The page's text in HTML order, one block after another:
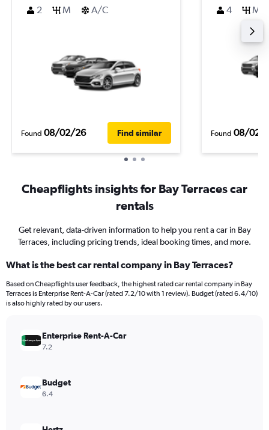
2
M A/C
Found 08/02/26 Find similar
4 M
Found 08/02/
Cheapflights insights for Bay Terraces car
rentals
Get relevant, data-driven information to help you rent a car in Bay
Terraces, including pricing trends, ideal booking times, and more.
What is the best car rental company in Bay Terraces?
Based on Cheapflights user feedback, the highest rated car rental company in Bay
Terraces is Enterprise Rent-A-Car (rated 7.2/10 with 1 review). Budget (rated 6.4/10)
is also highly rated by our users.
Enterprise Rent-A-Car
7.2
Budget
6.4